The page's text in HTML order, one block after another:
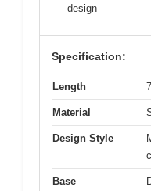
design
Specification:
Length
Material
Design Style
Base